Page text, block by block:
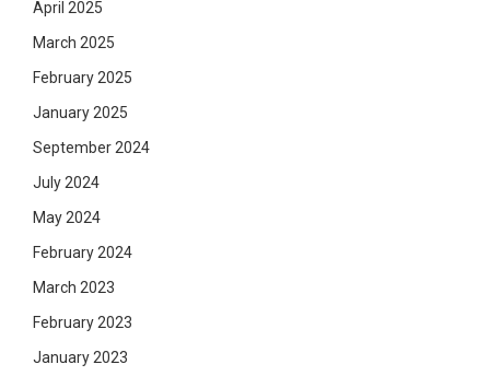
April 2025
March 2025
February 2025
January 2025
September 2024
July 2024
May 2024
February 2024
March 2023
February 2023
January 2023